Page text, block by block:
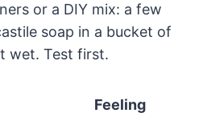
or a DIY mix: a few
soap in a bucket of
wet. Test first.
Feeling